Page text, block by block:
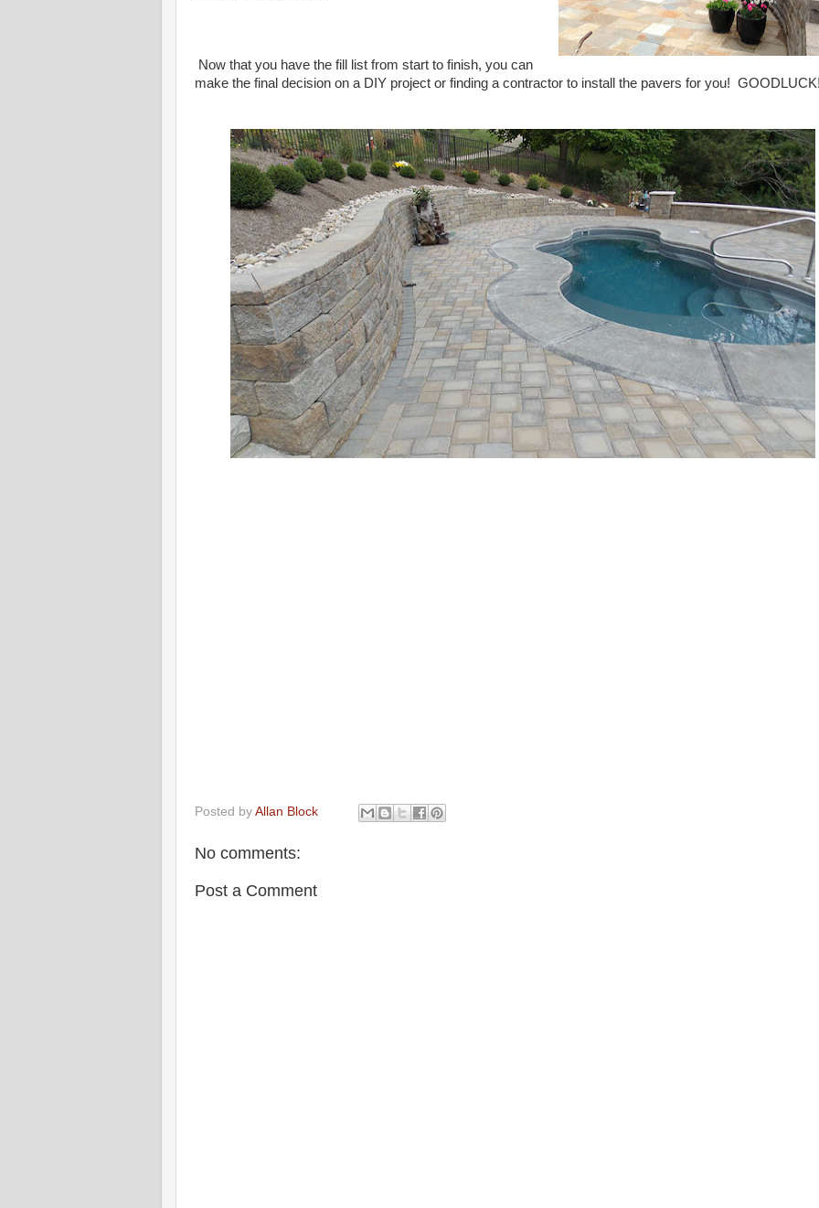
Now that you have the fill list from start to finish, you can
make the final decision on a DIY project or finding a contractor to install the pavers for you!
Posted by Allan Block
No comments:
Post a Comment